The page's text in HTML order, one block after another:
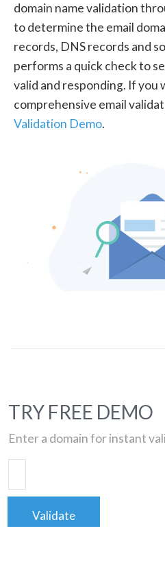
domain name validation
to determine the email
records, DNS records and
performs a quick check to
valid and responding. If you
comprehensive email
Validation Demo.
TRY FREE DEMO
Enter a domain for instant
Validate